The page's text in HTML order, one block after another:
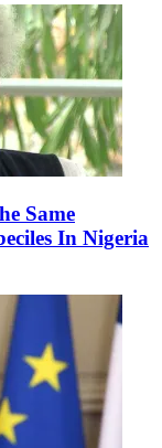
Same
In Nigeria